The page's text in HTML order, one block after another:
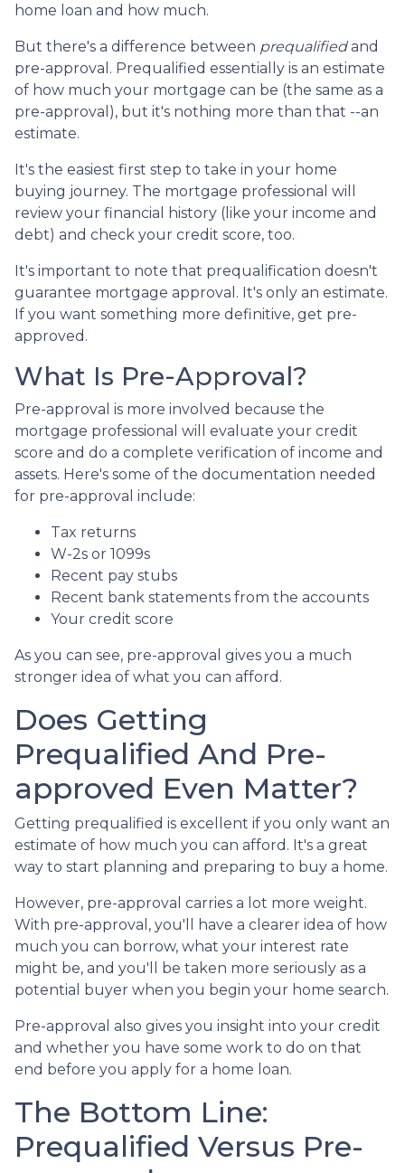
home loan and how much.
But there's a difference between prequalifiedand
pre-approval. Prequalified essentially is an estimate
of how much your mortgage can be (the same as a
pre-approval), but it's nothing more than that --an
estimate.
It's the easiest first step to take in your home
buying journey. The mortgage professional will
review your financial history (like your income and
debt) and check your credit score, too.
It's important to note that prequalification doesn't
guarantee mortgage approval. It's only an estimate.
If you want something more definitive, get pre-
approved.
What Is Pre-Approval?
Pre-approval is more involved because the
mortgage professional will evaluate your credit
score and do a complete verification of income and
assets. Here's some of the documentation needed
for pre-approval include:
Tax returns
W-2s or 1099s
Recent pay stubs
Recent bank statements from the accounts
Your credit score
As you can see, pre-approval gives you a much
stronger idea of what you can afford.
Does Getting
Prequalified And Pre-
approved Even Matter?
Getting prequalified is excellent if you only want an
estimate of how much you can afford. It's a great
way to start planning and preparing to buy a home.
However, pre-approval carries a lot more weight.
With pre-approval, you'll have a clearer idea of how
much you can borrow, what your interest rate
might be, and you'll be taken more seriously as a
potential buyer when you begin your home search.
Pre-approval also gives you insight into your credit
and whether you have some work to do on that
end before you apply for a home loan.
The Bottom Line:
Prequalified Versus Pre-